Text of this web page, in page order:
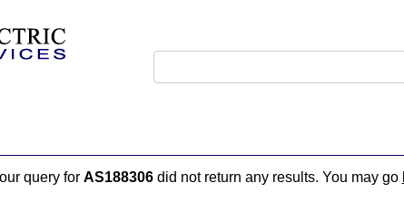
query for AS188306did not return any results. You may go